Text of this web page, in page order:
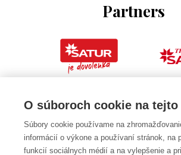
Partners
O súboroch cookie na tejto
Súbory cookie používame na
informácií o výkone a používaní stránok, na
funkcií sociálnych médií a na vylepšenie a